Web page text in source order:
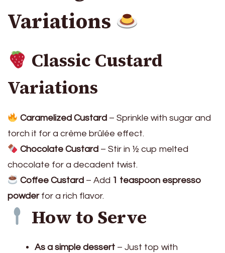
Variations
Classic Custard
Variations
Caramelized Custard– Sprinkle with sugar and
torch it for a crème brûlée effect.
Chocolate Custard– Stir in ½ cup melted
chocolate for a decadent twist.
Coffee Custard– Add 1 teaspoon espresso
powderfor a rich flavor.
How to Serve
As a simple dessert – Just top with